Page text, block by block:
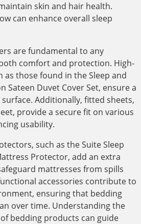
skin and hair health.
can enhance overall sleep
are fundamental to any
comfort and protection. High-
as those found in the Sleep and
Sateen Duvet Cover Set, ensure a
Additionally, fitted sheets,
provide a secure fit on various
usability.
such as the Suite Sleep
Protector, add an extra
mattresses from spills
accessories contribute to
ensuring that bedding
over time. Understanding the
bedding products can guide